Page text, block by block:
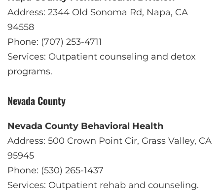
Address: 2344 Old Sonoma Rd, Napa, CA
94558
Phone: (707) 253-4711
Services: Outpatient counseling and detox
programs.
Nevada County
Nevada County Behavioral Health
Address: 500 Crown Point Cir, Grass Valley, CA
95945
Phone: (530) 265-1437
Services: Outpatient rehab and counseling.